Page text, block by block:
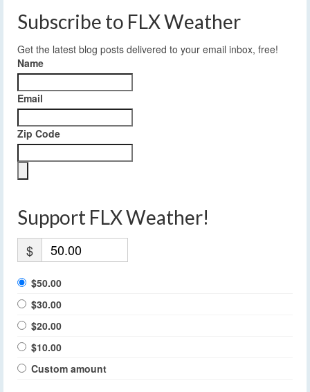
Subscribe to FLX Weather
Get the latest blog posts delivered to your email inbox, free!
Name
Email
Zip Code
Support FLX Weather!
$
$50.00
$30.00
$20.00
$10.00
Custom amount